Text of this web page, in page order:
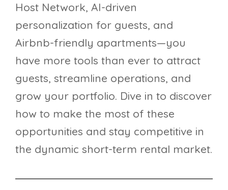
Host Network, AI-driven
personalization for guests, and
Airbnb-friendly apartments—you
have more tools than ever to attract
guests, streamline operations, and
grow your portfolio. Dive in to discover
how to make the most of these
opportunities and stay competitive in
the dynamic short-term rental market.